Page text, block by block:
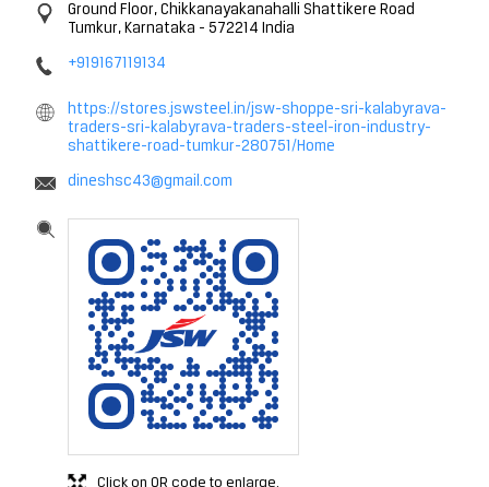
Ground Floor, Chikkanayakanahalli Shattikere Road
Tumkur, Karnataka - 572214 India
+919167119134
https://stores.jswsteel.in/jsw-shoppe-sri-kalabyrava-
traders-sri-kalabyrava-traders-steel-iron-industry-
shattikere-road-tumkur-280751/Home
dineshsc43@gmail.com
Click on QR code to enlarge.